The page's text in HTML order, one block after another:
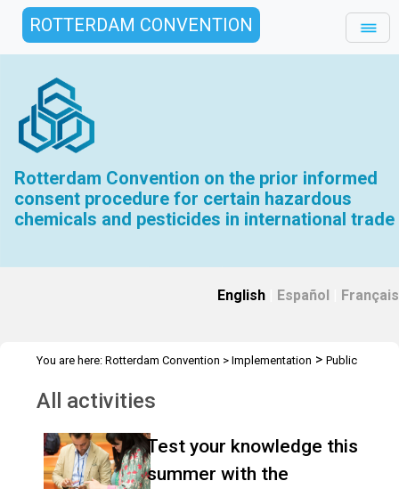
ROTTERDAM CONVENTION
Rotterdam Convention on the prior informed
consent procedure for certain hazardous
chemicals and pesticides in international trade
English Español Français
You are here: Rotterdam Convention > Implementation > Public
All activities
Test your knowledge this
summer with the